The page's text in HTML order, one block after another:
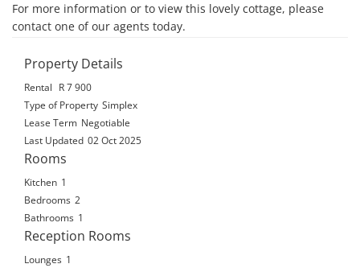
For more information or to view this lovely cottage, please
contact one of our agents today.
Property Details
Rental
R 7 900
Type of Property Simplex
Lease Term Negotiable
Last Updated 02 Oct 2025
Rooms
Kitchen 1
Bedrooms 2
Bathrooms 1
Reception Rooms
Lounges 1